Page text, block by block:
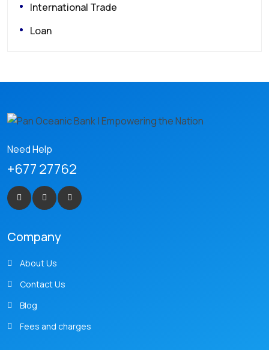
International Trade
Loan
Need Help
+677 27762
Company
About Us
Contact Us
Blog
Fees and charges